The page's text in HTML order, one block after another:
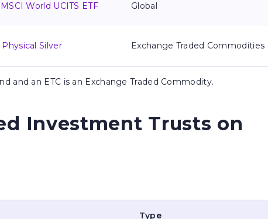
World UCITS ETF Global
Silver Exchange Traded Commodities
and an ETC is an Exchange Traded Commodity.
Investment Trusts on
Type